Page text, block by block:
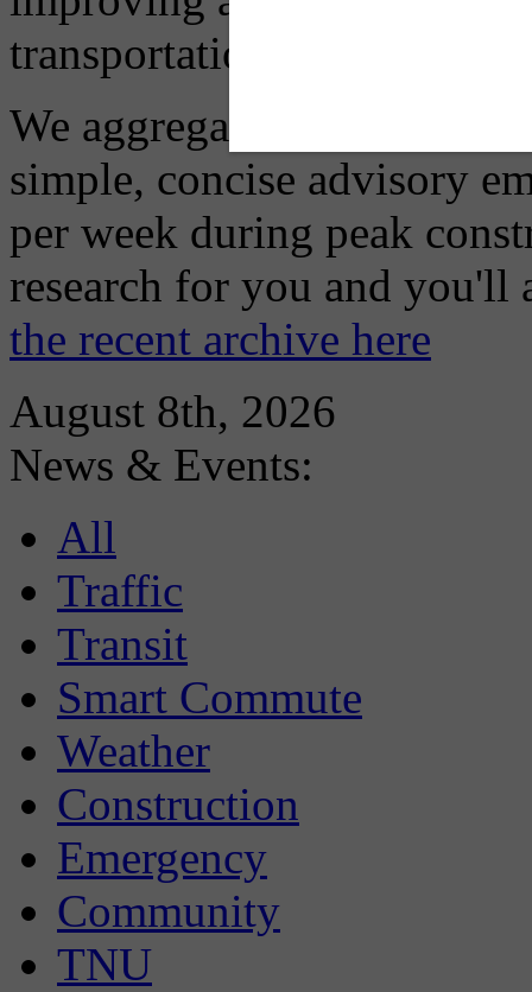
transportation choices.
We aggregate information
simple, concise advisory
per week during peak
research for you and
the recent archive here
August 8th, 2026
News & Events:
All
Traffic
Transit
Smart Commute
Weather
Construction
Emergency
Community
TNU